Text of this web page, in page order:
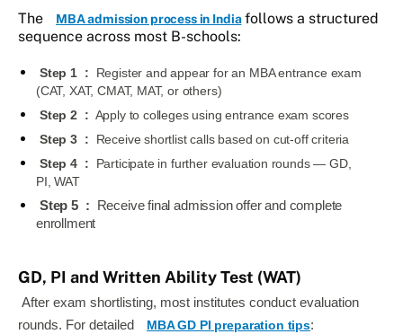
The MBA admission process in Indiafollows a structured
sequence across most B-schools:
Step 1 :
Register and appear for an MBA entrance exam
(CAT, XAT, CMAT, MAT, or others)
Step 2 : Apply to colleges using entrance exam scores
Step 3 :
Receive shortlist calls based on cut-off criteria
Step 4 :
Participate in further evaluation rounds — GD,
PI, WAT
Step 5 :
Receive final admission offer and complete
enrollment
GD, PI and Written Ability Test (WAT)
After exam shortlisting, most institutes conduct evaluation
rounds. For detailed
MBA GD PI preparation tips: